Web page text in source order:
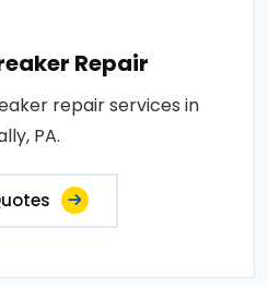
Repair
repair services in
PA.